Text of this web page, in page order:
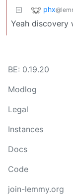
phx
Yeah discovery
BE: 0.19.20
Modlog
Legal
Instances
Docs
Code
join-lemmy.org